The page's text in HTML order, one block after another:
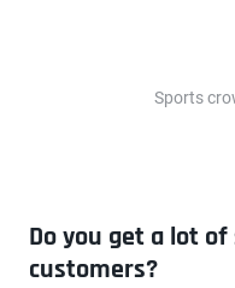
Sports
Do you get a lot
customers?